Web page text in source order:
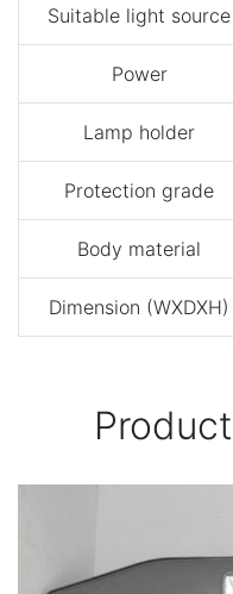
Suitable light source
Power
Lamp holder
Protection grade
Body material
Dimension (WXDXH)